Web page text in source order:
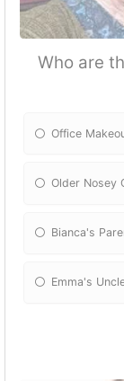
Who are
Office
Older Nosey
Bianca's
Emma's